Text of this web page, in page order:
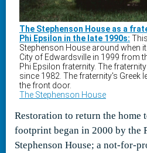
Restoration to return the home
footprint began in 2000 by the
Stephenson House; a not-for-